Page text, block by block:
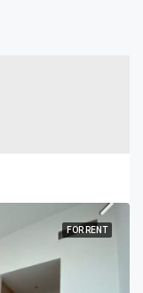
FOR RENT